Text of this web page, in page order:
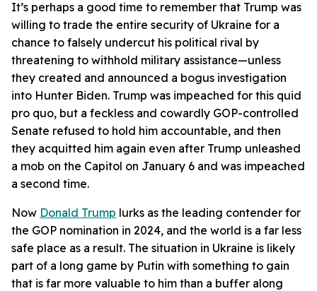
It’s perhaps a good time to remember that Trump was
willing to trade the entire security of Ukraine for a
chance to falsely undercut his political rival by
threatening to withhold military assistance—unless
they created and announced a bogus investigation
into Hunter Biden. Trump was impeached for this quid
pro quo, but a feckless and cowardly GOP-controlled
Senate refused to hold him accountable, and then
they acquitted him again even after Trump unleashed
a mob on the Capitol on January 6 and was impeached
a second time.
Now Donald Trump lurks as the leading contender for
the GOP nomination in 2024, and the world is a far less
safe place as a result. The situation in Ukraine is likely
part of a long game by Putin with something to gain
that is far more valuable to him than a buffer along